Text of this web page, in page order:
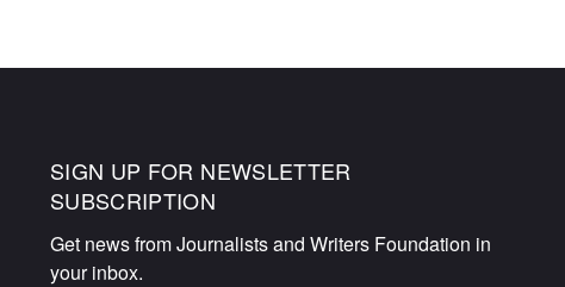
SIGN UP FOR NEWSLETTER
SUBSCRIPTION
Get news from Journalists and Writers Foundation in
your inbox.